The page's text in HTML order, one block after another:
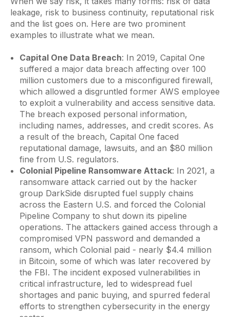
leakage, risk to business continuity, reputational risk
and the list goes on. Here are two prominent
examples to illustrate what we mean.
Capital One Data Breach: In 2019, Capital One
suffered a major data breach affecting over 100
million customers due to a misconfigured firewall,
which allowed a disgruntled former AWS employee
to exploit a vulnerability and access sensitive data.
The breach exposed personal information,
including names, addresses, and credit scores. As
a result of the breach, Capital One faced
reputational damage, lawsuits, and an $80 million
fine from U.S. regulators.
Colonial Pipeline Ransomware Attack: In 2021, a
ransomware attack carried out by the hacker
group DarkSide disrupted fuel supply chains
across the Eastern U.S. and forced the Colonial
Pipeline Company to shut down its pipeline
operations. The attackers gained access through a
compromised VPN password and demanded a
ransom, which Colonial paid - nearly $4.4 million
in Bitcoin, some of which was later recovered by
the FBI. The incident exposed vulnerabilities in
critical infrastructure, led to widespread fuel
shortages and panic buying, and spurred federal
efforts to strengthen cybersecurity in the energy